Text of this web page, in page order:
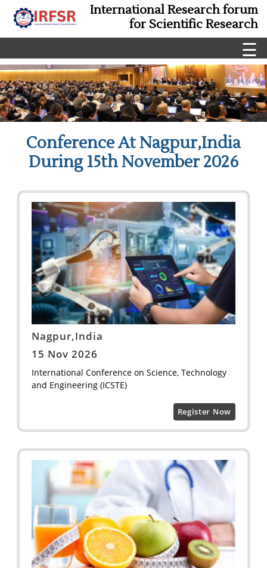
International Research forum
for Scientific Research
☰
Conference At Nagpur,India
During 15th November 2026
Nagpur,India
15 Nov 2026
International Conference on Science, Technology
and Engineering (ICSTE)
Register Now